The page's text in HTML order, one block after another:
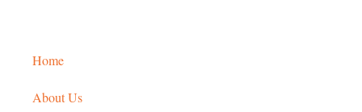
Home
About Us